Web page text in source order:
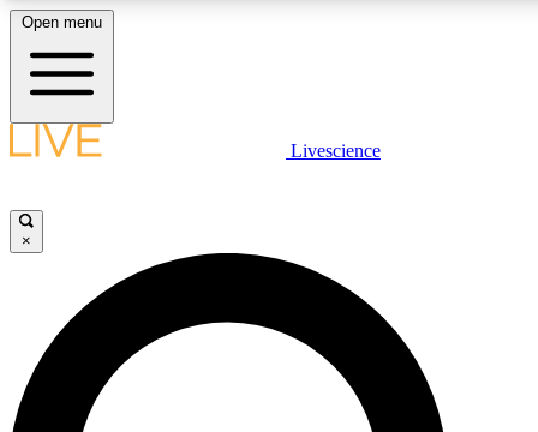
LIVE SCIENCE PLUS
JOIN FREE
LIVE SCIENCE PRO
Unlimited access to our exclusive features, expert analysis and in-depth
Open menu
Livescience
×